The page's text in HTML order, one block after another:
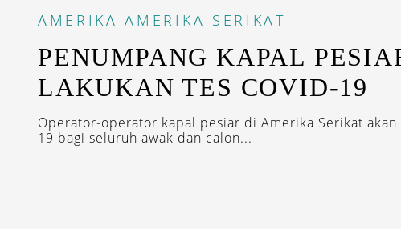
AMERIKA AMERIKA SERIKAT
PENUMPANG KAPAL
LAKUKAN TES COVID-19
Operator-operator kapal pesiar di Amerika Serikat akan
19 bagi seluruh awak dan calon...